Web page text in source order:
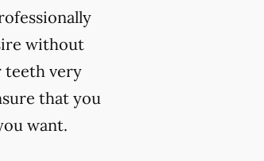
without
teeth very
that you
want.